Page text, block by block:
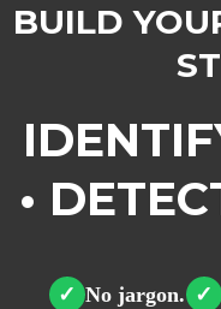
BUILD
•
✓ No jargon. ✓